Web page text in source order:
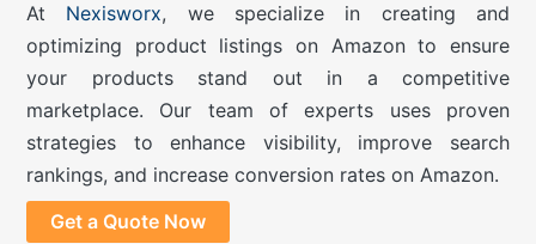
At Nexisworx, we specialize in creating and
optimizing product listings on Amazon to ensure
your products stand out in a competitive
marketplace. Our team of experts uses proven
strategies to enhance visibility, improve search
rankings, and increase conversion rates on Amazon.
Get a Quote Now